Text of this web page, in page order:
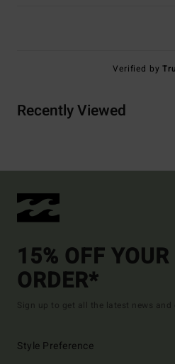
Verified by
Recently Viewed
15% OFF
ORDER*
Sign up to get all the latest news and
Style Preference